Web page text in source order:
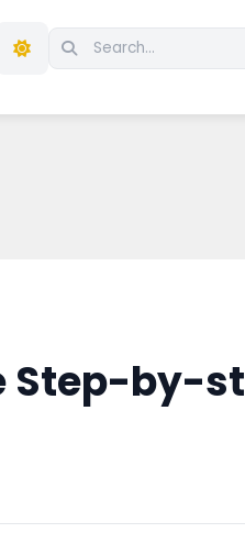
Step-by-